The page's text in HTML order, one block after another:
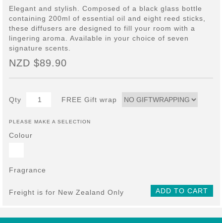
Elegant and stylish. Composed of a black glass bottle
containing 200ml of essential oil and eight reed sticks,
these diffusers are designed to fill your room with a
lingering aroma. Available in your choice of seven
signature scents.
NZD $89.90
Qty FREE Gift wrap
PLEASE MAKE A SELECTION
Colour
Fragrance
Freight is for New Zealand Only ADD TO CART